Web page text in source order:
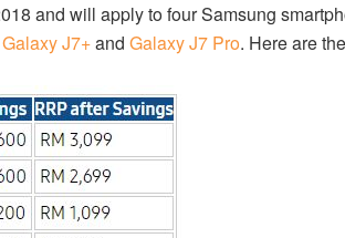
and will apply to four Samsung
Galaxy J7+and Galaxy J7 Pro. Here are